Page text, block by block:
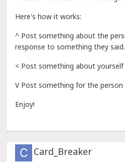
Here's how it works:
^ Post something about the
response to something they said.
< Post something about yourself
V Post something for the person
Enjoy!
Card_Breaker